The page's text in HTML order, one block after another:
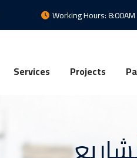
Working Hours:
Services Projects